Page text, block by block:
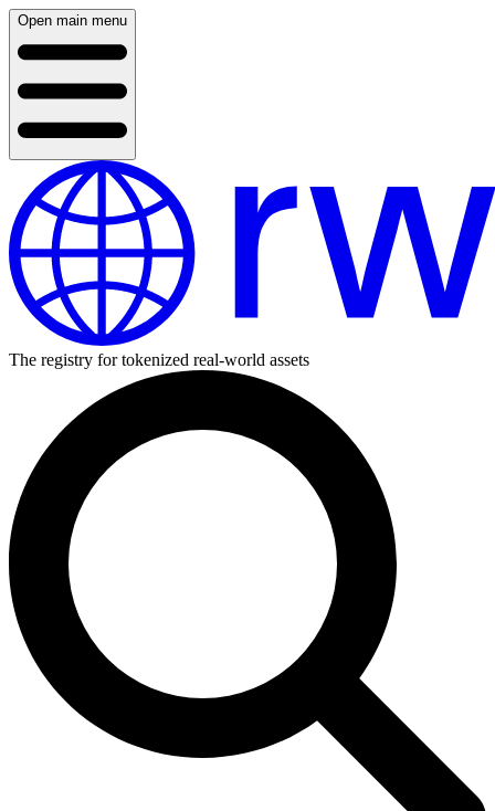
Open main menu
The registry for tokenized real-world assets